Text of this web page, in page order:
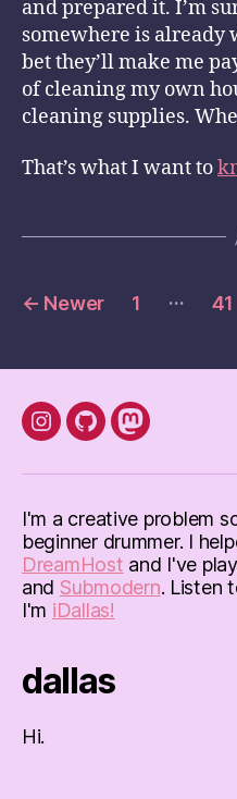
and prepared it. I’m
somewhere is already
bet they’ll make me
of cleaning my own
cleaning supplies.
That’s what I want to
Posts
← Newer 1 … 41
instagram
Githubmastodon
I'm a creative problem
beginner drummer. I
DreamHost and I've
and Submodern. Listen
I'm iDallas!
dallas
Hi.